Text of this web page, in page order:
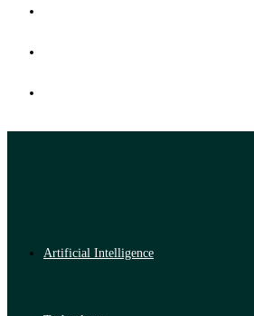
Artificial Intelligence